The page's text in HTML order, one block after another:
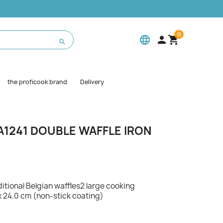
language  0

the proficook brand Delivery
DOUBLE WAFFLE IRON
Belgian waffles2 large cooking
24.0 cm (non-stick coating)